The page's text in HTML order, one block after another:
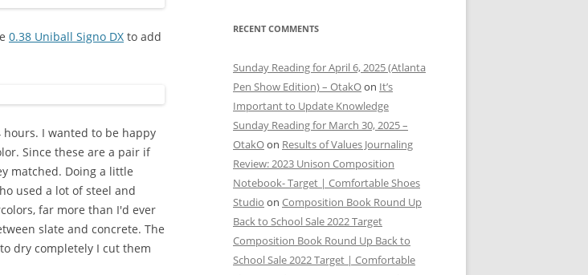
0.38 Uniball Signo DX to add
I wanted to be happy
Since these are a pair if
matched. Doing a little
used a lot of steel and
far more than I'd ever
slate and concrete. The
dry completely I cut them
RECENT COMMENTS
Sunday Reading for April 6, 2025 (Atlanta
Pen Show Edition) – OtakOon It’s
Important to Update Knowledge
Sunday Reading for March 30, 2025 –
OtakOon Results of Values Journaling
Review: 2023 Unison Composition
Notebook- Target | Comfortable Shoes
Studio on Composition Book Round Up
Back to School Sale 2022 Target
Composition Book Round Up Back to
School Sale 2022 Target | Comfortable